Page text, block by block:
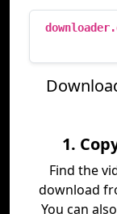
1.
Find the
download
You can